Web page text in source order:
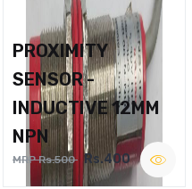
PROXIMITY
SENSOR -
INDUCTIVE 12MM
NPN
MRP Rs.500 Rs.400